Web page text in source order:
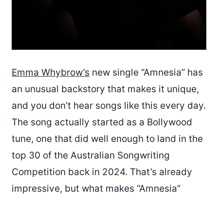
Emma Whybrow’s new single “Amnesia” has
an unusual backstory that makes it unique,
and you don’t hear songs like this every day.
The song actually started as a Bollywood
tune, one that did well enough to land in the
top 30 of the Australian Songwriting
Competition back in 2024. That’s already
impressive, but what makes “Amnesia”